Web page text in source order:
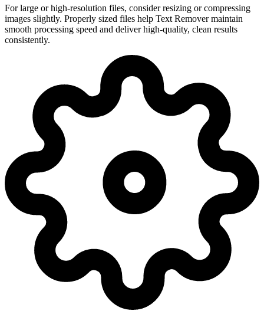
For large or high-resolution files, consider resizing or compressing
images slightly. Properly sized files help Text Remover maintain
smooth processing speed and deliver high-quality, clean results
consistently.